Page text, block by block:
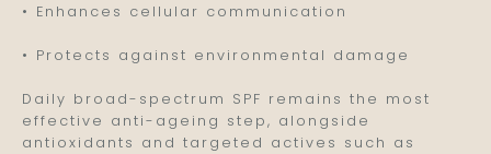
• Enhances cellular communication
• Protects against environmental damage
Daily broad-spectrum SPF remains the most
effective anti-ageing step, alongside
antioxidants and targeted actives such as